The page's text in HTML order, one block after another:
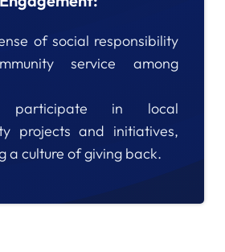
of social responsibility
service among
participate in local
projects and initiatives,
a culture of giving back.